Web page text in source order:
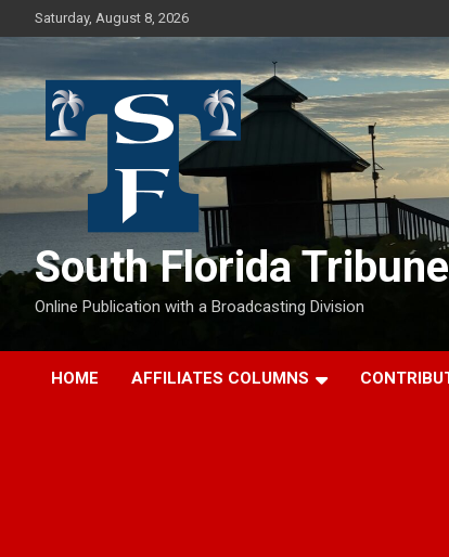
to
Saturday, August 8, 2026
South Florida Tribune
Online Publication with a Broadcasting Division
HOME AFFILIATES COLUMNS